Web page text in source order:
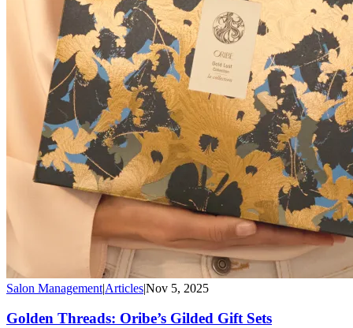
Salon Management|Articles|Nov 5, 2025
Golden Threads: Oribe’s Gilded Gift Sets